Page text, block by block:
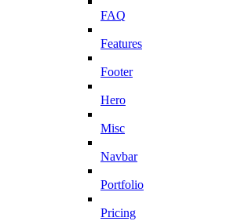
FAQ
Features
Footer
Hero
Misc
Navbar
Portfolio
Pricing